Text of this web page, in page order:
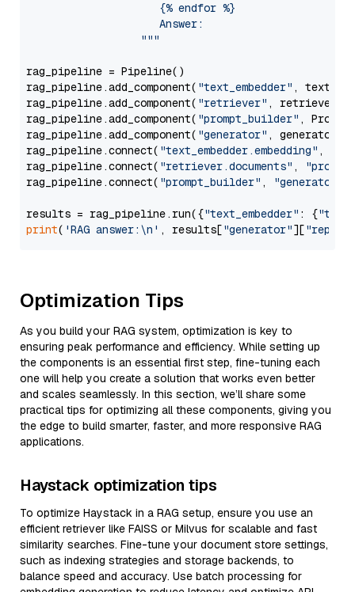
                     {% endfor %}
                     Answer:
                  """
rag_pipeline = Pipeline()
rag_pipeline.add_component( "text_embedder" ,
rag_pipeline.add_component( "retriever" , retriever)
rag_pipeline.add_component( "prompt_builder" ,
rag_pipeline.add_component( "generator" , generator)
rag_pipeline.connect( "text_embedder.embedding" ,
rag_pipeline.connect( "retriever.documents" ,
rag_pipeline.connect( "prompt_builder" , "generator"
results = rag_pipeline.run({"text_embedder" : {"text"
print( 'RAG answer:\n' , results["generator"][
Optimization Tips
As you build your RAG system, optimization is key to
ensuring peak performance and efficiency. While setting up
the components is an essential first step, fine-tuning each
one will help you create a solution that works even better
and scales seamlessly. In this section, we’ll share some
practical tips for optimizing all these components, giving you
the edge to build smarter, faster, and more responsive RAG
applications.
Haystack optimization tips
To optimize Haystack in a RAG setup, ensure you use an
efficient retriever like FAISS or Milvus for scalable and fast
similarity searches. Fine-tune your document store settings,
such as indexing strategies and storage backends, to
balance speed and accuracy. Use batch processing for